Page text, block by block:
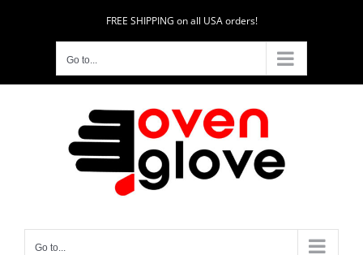
FREE SHIPPING on all USA orders!
Go to...
Go to...